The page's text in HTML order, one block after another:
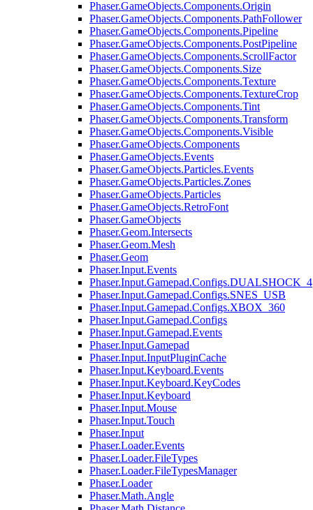
Phaser.GameObjects.Components.Origin
Phaser.GameObjects.Components.PathFollower
Phaser.GameObjects.Components.Pipeline
Phaser.GameObjects.Components.PostPipeline
Phaser.GameObjects.Components.ScrollFactor
Phaser.GameObjects.Components.Size
Phaser.GameObjects.Components.Texture
Phaser.GameObjects.Components.TextureCrop
Phaser.GameObjects.Components.Tint
Phaser.GameObjects.Components.Transform
Phaser.GameObjects.Components.Visible
Phaser.GameObjects.Components
Phaser.GameObjects.Events
Phaser.GameObjects.Particles.Events
Phaser.GameObjects.Particles.Zones
Phaser.GameObjects.Particles
Phaser.GameObjects.RetroFont
Phaser.GameObjects
Phaser.Geom.Intersects
Phaser.Geom.Mesh
Phaser.Geom
Phaser.Input.Events
Phaser.Input.Gamepad.Configs.DUALSHOCK_4
Phaser.Input.Gamepad.Configs.SNES_USB
Phaser.Input.Gamepad.Configs.XBOX_360
Phaser.Input.Gamepad.Configs
Phaser.Input.Gamepad.Events
Phaser.Input.Gamepad
Phaser.Input.InputPluginCache
Phaser.Input.Keyboard.Events
Phaser.Input.Keyboard.KeyCodes
Phaser.Input.Keyboard
Phaser.Input.Mouse
Phaser.Input.Touch
Phaser.Input
Phaser.Loader.Events
Phaser.Loader.FileTypes
Phaser.Loader.FileTypesManager
Phaser.Loader
Phaser.Math.Angle